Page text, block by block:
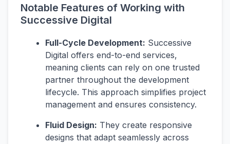
Notable Features of Working with
Successive Digital
Full-Cycle Development: Successive
Digital offers end-to-end services,
meaning clients can rely on one trusted
partner throughout the development
lifecycle. This approach simplifies project
management and ensures consistency.
Fluid Design: They create responsive
designs that adapt seamlessly across